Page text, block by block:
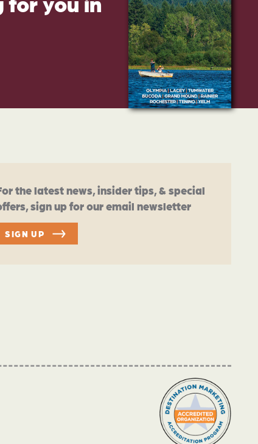
the latest news, insider tips, & special
sign up for our email newsletter
SIGN UP